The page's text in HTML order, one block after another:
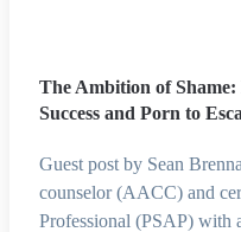
The Ambition of
Success and Porn to
Guest post by Sean
counselor (AACC) and
Professional (PSAP) with